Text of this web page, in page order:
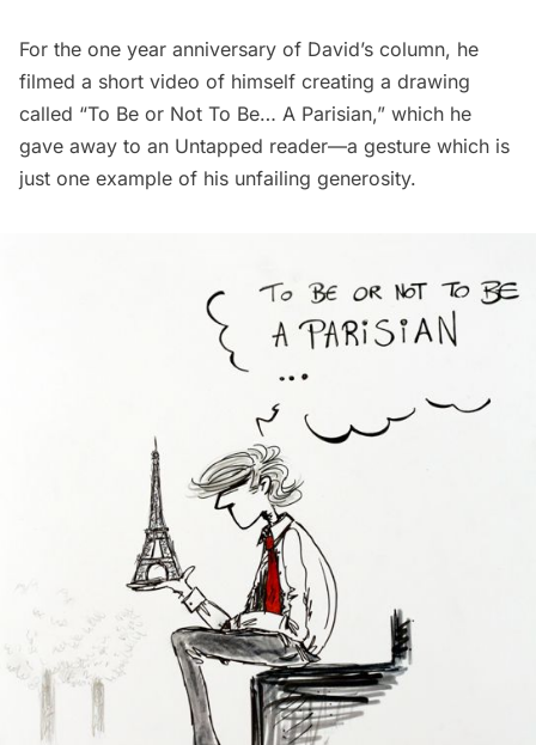
For the one year anniversary of David’s column, he
filmed a short video of himself creating a drawing
called “To Be or Not To Be… A Parisian,” which he
gave away to an Untapped reader—a gesture which is
just one example of his unfailing generosity.